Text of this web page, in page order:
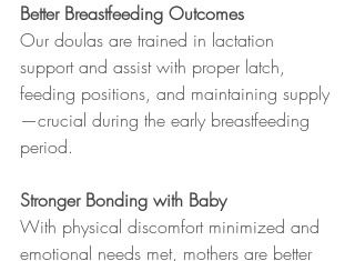
Better Breastfeeding Outcomes
Our doulas are trained in lactation
support and assist with proper latch,
feeding positions, and maintaining supply
—crucial during the early breastfeeding
period.
Stronger Bonding with Baby
With physical discomfort minimized and
emotional needs met, mothers are better